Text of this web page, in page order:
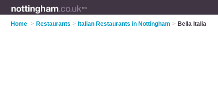
Home > Restaurants > Italian Restaurants in Nottingham > Bella Italia